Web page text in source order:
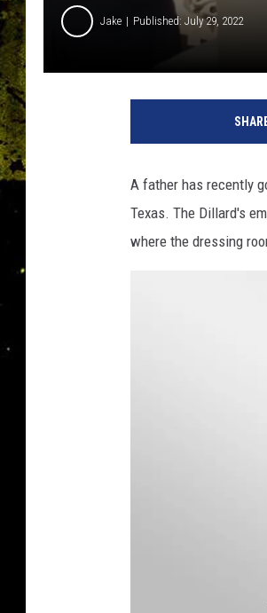
Jake Published: July 29, 2022
A father has recently
Texas. The Dillard's
where the dressing